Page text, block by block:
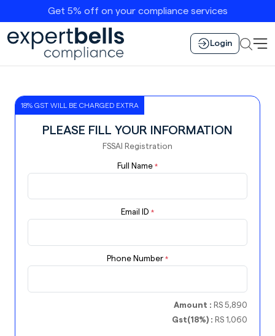
Get 5% off on your compliance services
Login
18% GST WILL BE CHARGED EXTRA
PLEASE FILL YOUR INFORMATION
FSSAI Registration
Full Name *
Email ID *
Phone Number *
Amount : RS 5,890
Gst(18%) : RS 1,060